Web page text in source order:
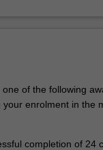
of the following
enrolment in the
completion of 24